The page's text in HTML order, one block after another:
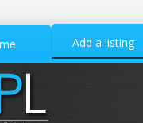
Add a listing